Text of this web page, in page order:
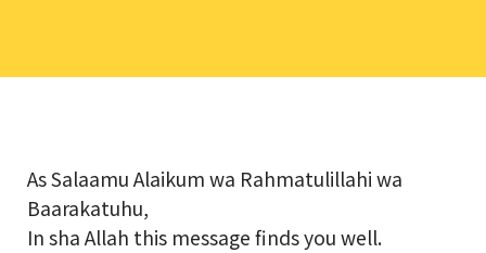
School Gallery
As Salaamu Alaikum wa Rahmatulillahi wa
Baarakatuhu,
In sha Allah this message finds you well.